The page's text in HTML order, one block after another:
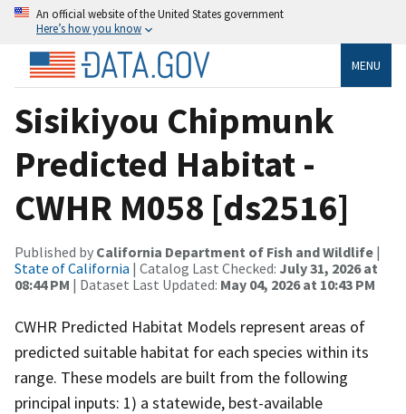
An official website of the United States government
Here’s how you know
MENU
Sisikiyou Chipmunk
Predicted Habitat -
CWHR M058 [ds2516]
Published by California Department of Fish and Wildlife |
State of California | Catalog Last Checked: July 31, 2026 at
08:44 PM | Dataset Last Updated: May 04, 2026 at 10:43 PM
CWHR Predicted Habitat Models represent areas of
predicted suitable habitat for each species within its
range. These models are built from the following
principal inputs: 1) a statewide, best-available